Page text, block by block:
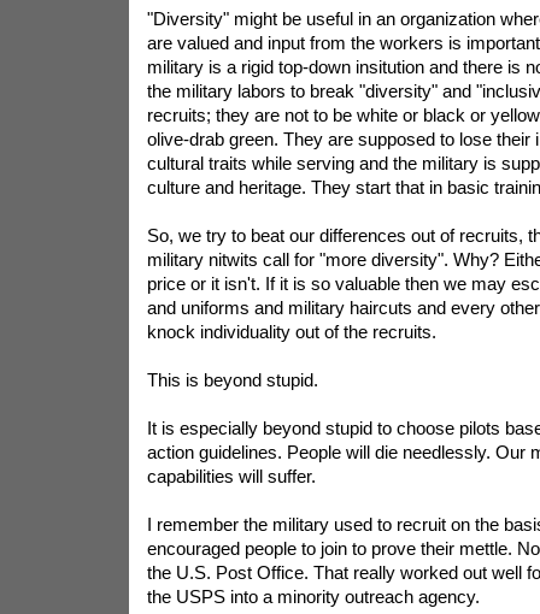
"Diversity" might be useful in an organization
are valued and input from the workers is
military is a rigid top-down insitution and there is
the military labors to break "diversity" and
recruits; they are not to be white or black or
olive-drab green. They are supposed to lose their
cultural traits while serving and the military is
culture and heritage. They start that in basic
So, we try to beat our differences out of recruits,
military nitwits call for "more diversity". Why?
price or it isn't. If it is so valuable then we may
and uniforms and military haircuts and every
knock individuality out of the recruits.
This is beyond stupid.
It is especially beyond stupid to choose pilots
action guidelines. People will die needlessly. Our
capabilities will suffer.
I remember the military used to recruit on the
encouraged people to join to prove their mettle.
the U.S. Post Office. That really worked out well
the USPS into a minority outreach agency.